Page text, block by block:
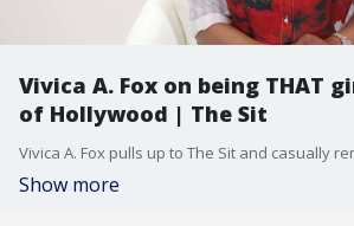
Vivica A. Fox on being THAT
of Hollywood | The Sit
Show more